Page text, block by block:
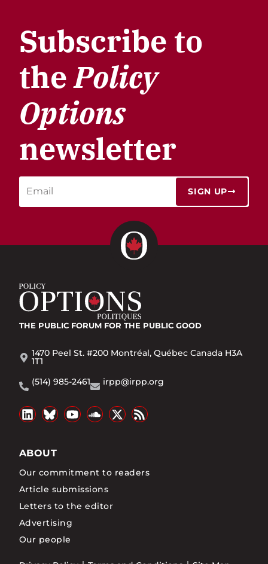
Subscribe to
thePolicy
Options
newsletter
SIGN UP
THE PUBLIC FORUM FOR THE PUBLIC GOOD
1470 Peel St. #200 Montréal, Québec Canada H3A
1T1
(514) 985-2461
irpp@irpp.org
ABOUT
Our commitment to readers
Article submissions
Letters to the editor
Advertising
Our people